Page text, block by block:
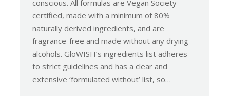
conscious. All formulas are Vegan Society
certified, made with a minimum of 80%
naturally derived ingredients, and are
fragrance-free and made without any drying
alcohols. GloWISH’s ingredients list adheres
to strict guidelines and has a clear and
extensive ‘formulated without’ list, so…